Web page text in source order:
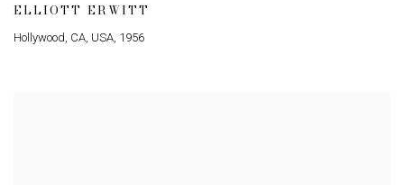
ELLIOTT ERWITT
Hollywood, CA, USA, 1956